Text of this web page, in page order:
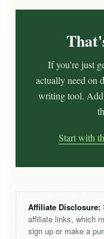
If you're just
actually need on
writing tool. Add
Start with
Affiliate Disclosure:
affiliate links, which
sign up or make a